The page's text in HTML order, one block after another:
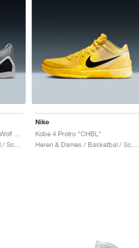
Heren & Dames / Basketbal / Schoenen
Nike
Kobe 4 Protro "CHBL"
Heren & Dames / Basketbal / Schoenen